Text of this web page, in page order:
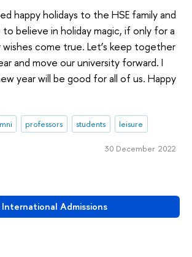
International Admissions
happy holidays to the HSE family and
believe in holiday magic, if only for a
wishes come true. Let’s keep together
and move our university forward. I
year will be good for all of us. Happy
professors students leisure
30 December 2022